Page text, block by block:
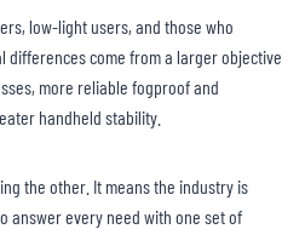
low-light users, and those who
differences come from a larger objective
more reliable fogproof and
handheld stability.
the other. It means the industry is
answer every need with one set of